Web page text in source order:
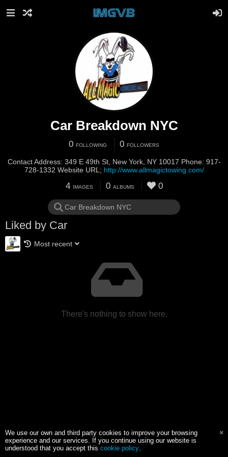
Cаr Breakdоwn NYC
0 FOLLOWING 0 FOLLOWERS
Contact Address: 349 E 49th St, New York, NY 10017 Phone: 917-
728-1332 Website URL; http://www.allmagictowing.com/
4 IMAGES 0 ALBUMS 0
Liked by Cаr
Most recent
There's nothing to show here.
We use our own and third party cookies to improve your browsing
experience and our services. If you continue using our website is
understood that you accept this cookie policy.